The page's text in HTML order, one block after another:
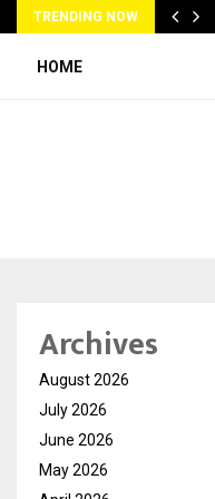
TRENDING NOW
HOME
Archives
August 2026
July 2026
June 2026
May 2026